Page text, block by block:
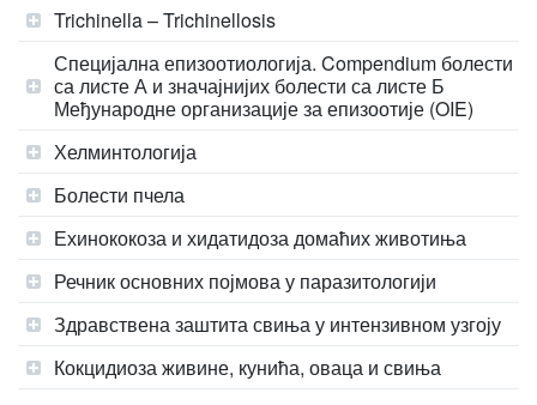
Trichinella – Trichinellosis
Специјална епизоотиологија. Compendium болести
са листе А и значајнијих болести са листе Б
Међународне организације за епизоотије (OIE)
Хелминтологија
Болести пчела
Ехинококоза и хидатидоза домаћих животиња
Речник основних појмова у паразитологији
Здравствена заштита свиња у интензивном узгоју
Кокцидиоза живине, кунића, оваца и свиња